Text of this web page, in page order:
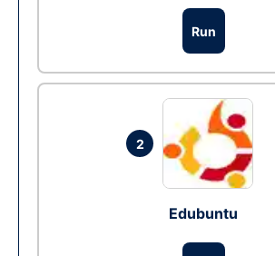
Run
2
Edubuntu